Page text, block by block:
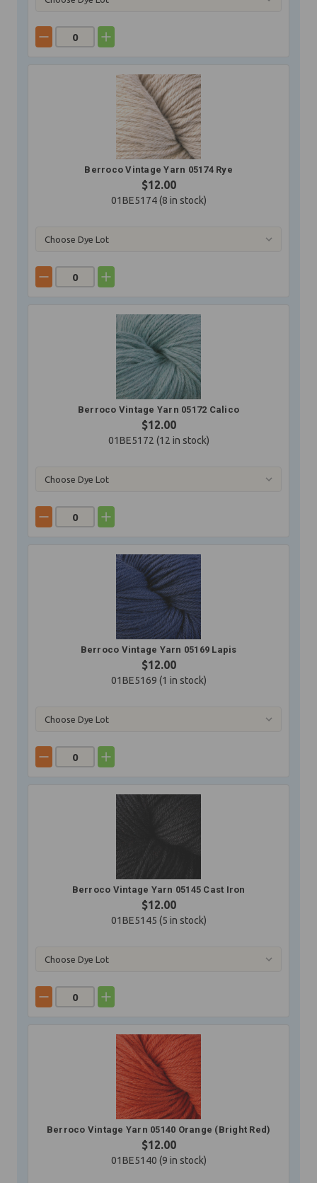
Berroco Vintage Yarn 05174 Rye
$12.00
01BE5174 (8 in stock)
Berroco Vintage Yarn 05172 Calico
$12.00
01BE5172 (12 in stock)
Berroco Vintage Yarn 05169 Lapis
$12.00
01BE5169 (1 in stock)
Berroco Vintage Yarn 05145 Cast Iron
$12.00
01BE5145 (5 in stock)
Berroco Vintage Yarn 05140 Orange (Bright Red)
$12.00
01BE5140 (9 in stock)